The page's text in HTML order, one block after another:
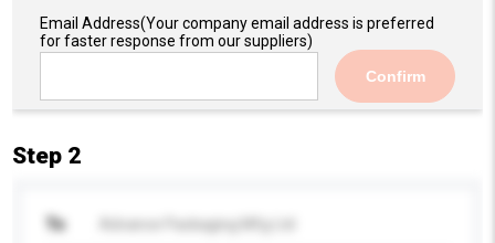
Email Address(Your company email address is preferred
for faster response from our suppliers)
Confirm
Step 2
To